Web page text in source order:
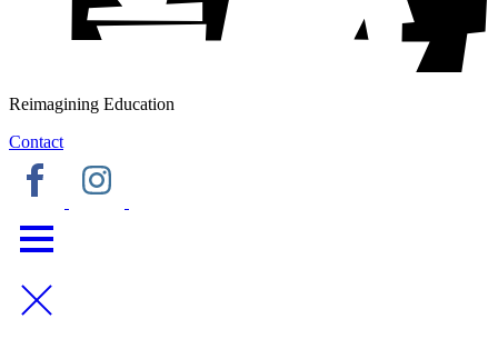
Reimagining Education
Contact